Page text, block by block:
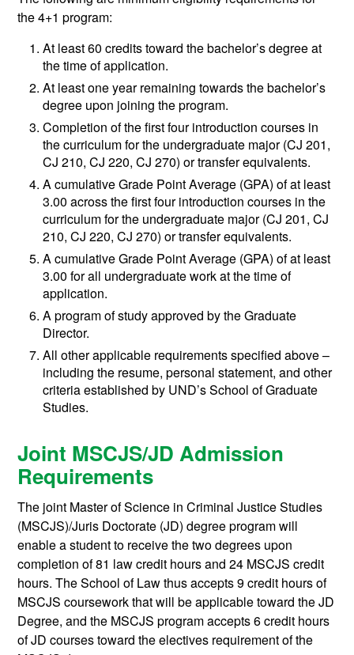
the 4+1 program:
At least 60 credits toward the bachelor’s degree at
the time of application.
At least one year remaining towards the bachelor’s
degree upon joining the program.
Completion of the first four introduction courses in
the curriculum for the undergraduate major (CJ 201,
CJ 210, CJ 220, CJ 270) or transfer equivalents.
A cumulative Grade Point Average (GPA) of at least
3.00 across the first four introduction courses in the
curriculum for the undergraduate major (CJ 201, CJ
210, CJ 220, CJ 270) or transfer equivalents.
A cumulative Grade Point Average (GPA) of at least
3.00 for all undergraduate work at the time of
application.
A program of study approved by the Graduate
Director.
All other applicable requirements specified above –
including the resume, personal statement, and other
criteria established by UND’s School of Graduate
Studies.
Joint MSCJS/JD Admission
Requirements
The joint Master of Science in Criminal Justice Studies
(MSCJS)/Juris Doctorate (JD) degree program will
enable a student to receive the two degrees upon
completion of 81 law credit hours and 24 MSCJS credit
hours. The School of Law thus accepts 9 credit hours of
MSCJS coursework that will be applicable toward the JD
Degree, and the MSCJS program accepts 6 credit hours
of JD courses toward the electives requirement of the